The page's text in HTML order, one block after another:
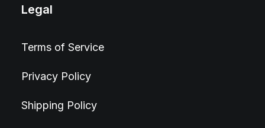
Legal
Terms of Service
Privacy Policy
Shipping Policy